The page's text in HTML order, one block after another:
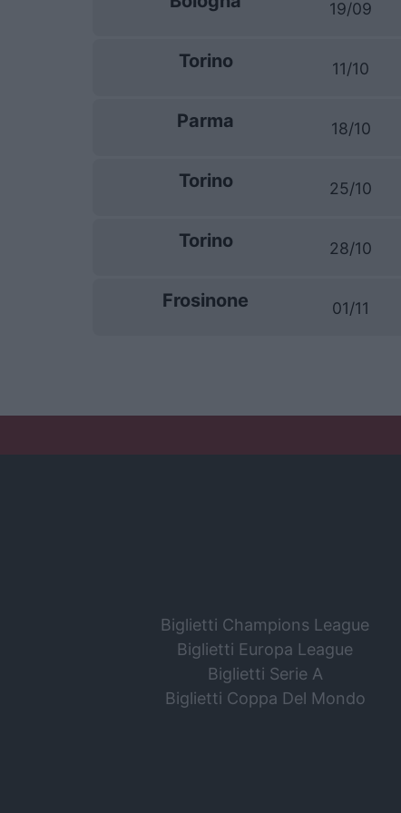
19/09
Torino 11/10
Parma 18/10
Torino 25/10
Torino 28/10
Frosinone 01/11
Biglietti Champions League
Biglietti Europa League
Biglietti Serie A
Biglietti Coppa Del Mondo